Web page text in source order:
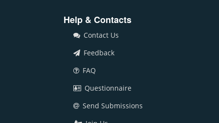
Help & Contacts
Contact Us
Feedback
FAQ
Questionnaire
Send Submissions